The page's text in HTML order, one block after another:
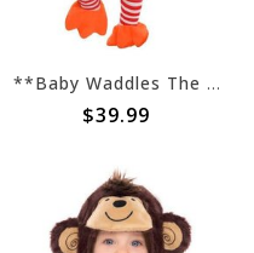
**Baby Waddles The Penguin (#10)
$39.99